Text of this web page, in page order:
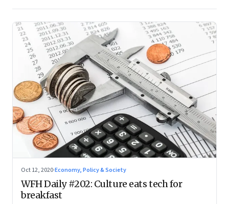
Oct 12, 2020·Economy, Policy & Society
WFH Daily #202: Culture eats tech for
breakfast